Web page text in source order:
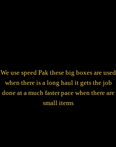
We use speed Pak these big boxes are used
when there is a long haul it gets the job
done at a much faster pace when there are
small items